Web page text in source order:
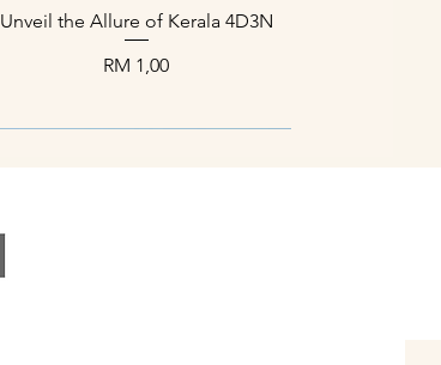
Paparan Segera
Unveil the Allure of Kerala 4D3N
Harga
RM 1,00